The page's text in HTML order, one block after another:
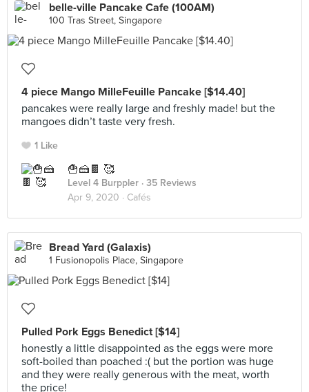
belle-ville Pancake Cafe (100AM)
100 Tras Street, Singapore
4 piece Mango MilleFeuille Pancake [$14.40]
pancakes were really large and freshly made! but the
mangoes didn’t taste very fresh.
1 Like
🍟🍰🍫 🥰
Level 4 Burppler · 35 Reviews
Apr 9, 2020 · Cafés
Bread Yard (Galaxis)
1 Fusionopolis Place, Singapore
Pulled Pork Eggs Benedict [$14]
honestly a little disappointed as the eggs were more
soft-boiled than poached :( but the portion was huge
and they were really generous with the meat, worth
the price!